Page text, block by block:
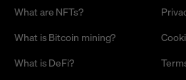
What are NFTs?
What is Bitcoin mining?
What is DeFi?